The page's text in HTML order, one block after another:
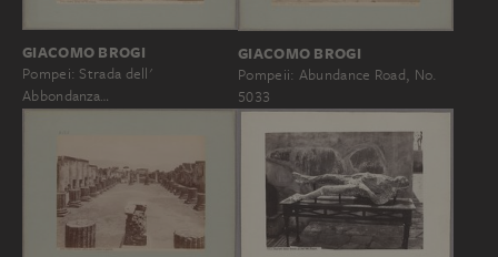
GIACOMO BROGI
Pompei: Strada dell'
Abbondanza…
GIACOMO BROGI
Pompeii: Abundance Road, No.
5033